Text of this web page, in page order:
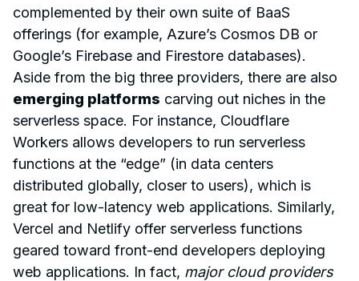
complemented by their own suite of BaaS
offerings (for example, Azure’s Cosmos DB or
Google’s Firebase and Firestore databases).
Aside from the big three providers, there are also
emerging platforms carving out niches in the
serverless space. For instance, Cloudflare
Workers allows developers to run serverless
functions at the “edge” (in data centers
distributed globally, closer to users), which is
great for low-latency web applications. Similarly,
Vercel and Netlify offer serverless functions
geared toward front-end developers deploying
web applications. In fact, major cloud providers